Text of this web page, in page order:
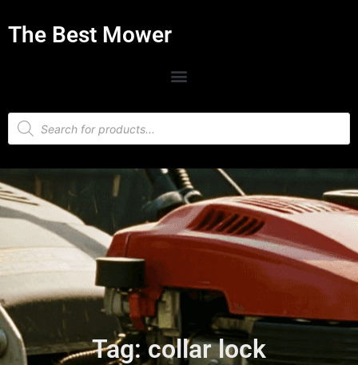
The Best Mower
Tag: collar lock